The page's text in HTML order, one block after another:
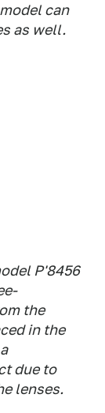
can
as well.
P'8456
the
in the
due to
lenses.